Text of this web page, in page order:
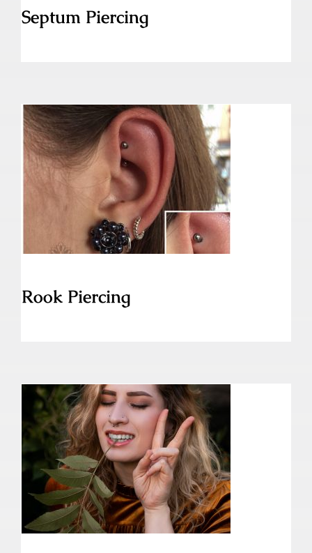
Septum Piercing
Rook Piercing
Rook Piercing
Nostril Piercing